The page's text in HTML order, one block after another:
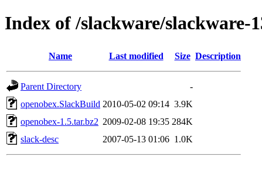
Index of /slackware/slackware-
Name Last modified Size Description
Parent Directory
-
openobex.SlackBuild 2010-05-02 09:14 3.9K
openobex-1.5.tar.bz2 2009-02-08 19:35 284K
slack-desc
2007-05-13 01:06 1.0K